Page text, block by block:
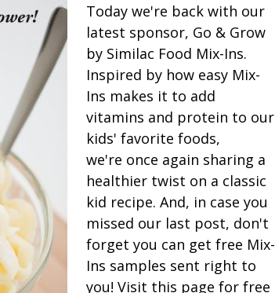
Today we're back with our
latest sponsor, Go & Grow
by Similac Food Mix-Ins.
Inspired by how easy Mix-
Ins makes it to add
vitamins and protein to our
kids' favorite foods,
we're once again sharing a
healthier twist on a classic
kid recipe. And, in case you
missed our last post, don't
forget you can get free Mix-
Ins samples sent right to
you! Visit this page for free